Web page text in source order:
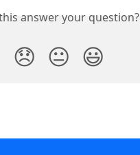
answer your question?
😞 😐 😃